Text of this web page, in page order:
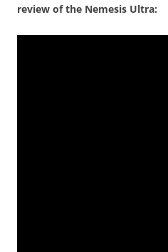
review of the Nemesis Ultra: